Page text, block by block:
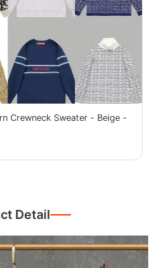
Crewneck Sweater - Beige -
Detail